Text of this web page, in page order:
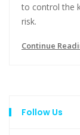
to control the
risk.
Continue
Follow Us